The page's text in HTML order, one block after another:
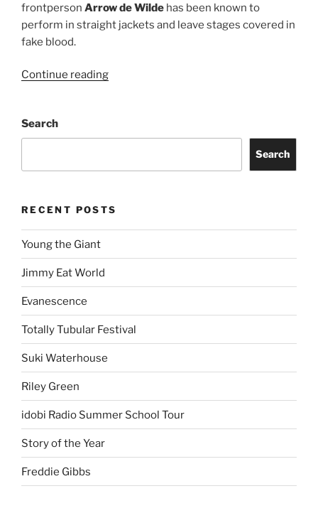
frontperson Arrow de Wilde has been known to
perform in straight jackets and leave stages covered in
fake blood.
Continue reading
Search
Search
RECENT POSTS
Young the Giant
Jimmy Eat World
Evanescence
Totally Tubular Festival
Suki Waterhouse
Riley Green
idobi Radio Summer School Tour
Story of the Year
Freddie Gibbs